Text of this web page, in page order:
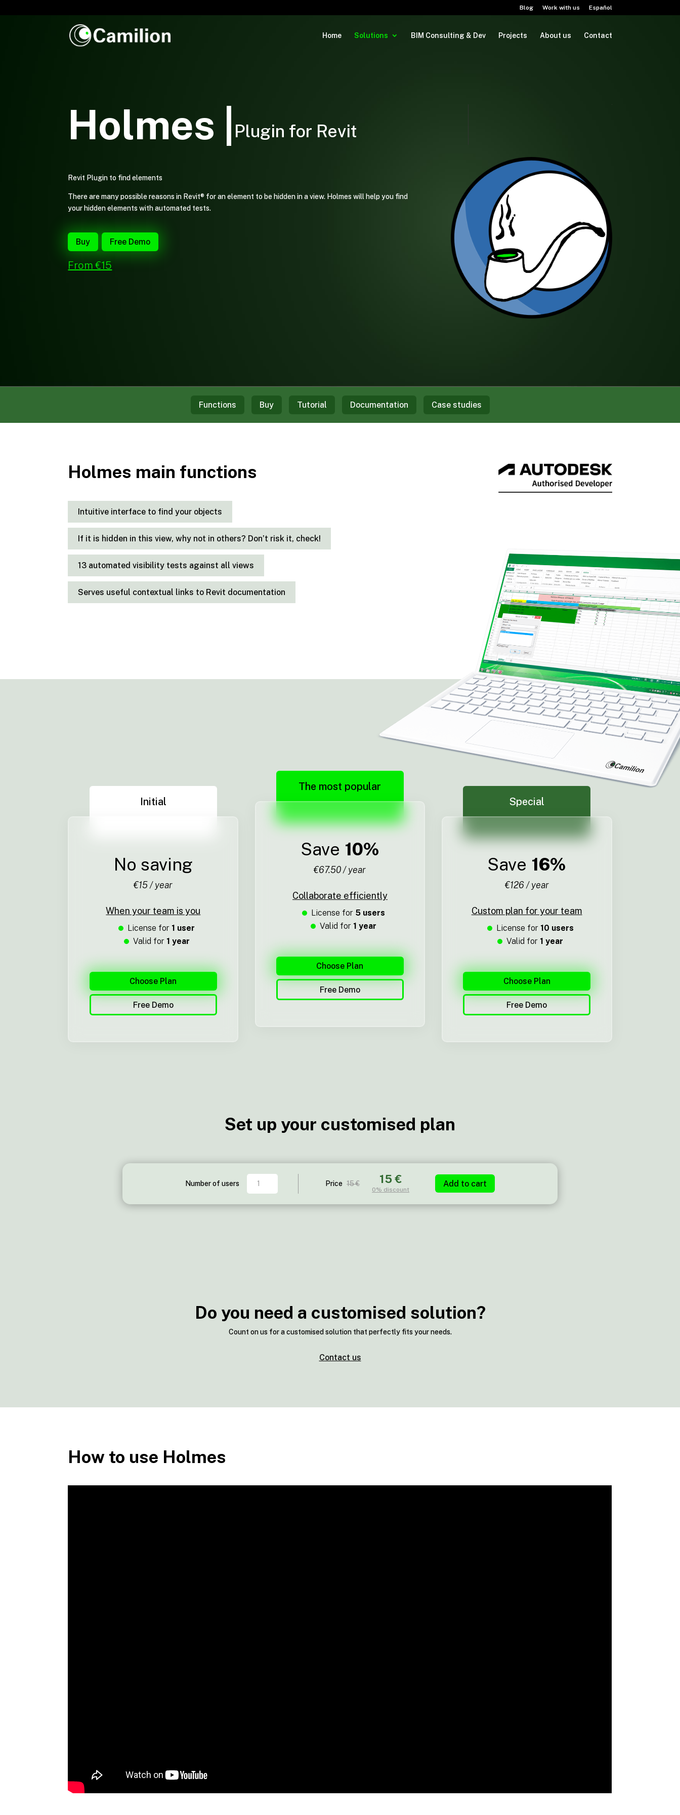
Blog Work with us Español
Home Solutions BIM Consulting & Dev Projects About us Contact
Holmes | Plugin for Revit
Revit Plugin to find elements
There are many possible reasons in Revit® for an element to be hidden in a view. Holmes will help you find
your hidden elements with automated tests.
Buy Free Demo
From €15
Functions Buy Tutorial Documentation Case studies
Holmes main functions
Intuitive interface to find your objects
If it is hidden in this view, why not in others? Don’t risk it, check!
13 automated visibility tests against all views
Serves useful contextual links to Revit documentation
Initial
No saving
€15 / year
When your team is you
License for 1 user
Valid for 1 year
Choose Plan
Free Demo
The most popular
Save 10%
€67.50 / year
Collaborate efficiently
License for 5 users
Valid for 1 year
Choose Plan
Free Demo
Special
Save 16%
€126 / year
Custom plan for your team
License for 10 users
Valid for 1 year
Choose Plan
Free Demo
Set up your customised plan
Number of users
Holmes
quantity
Price 15 € 15 €
0% discount
Add to cart
Do you need a customised solution?
Count on us for a customised solution that perfectly fits your needs.
Contact us
How to use Holmes